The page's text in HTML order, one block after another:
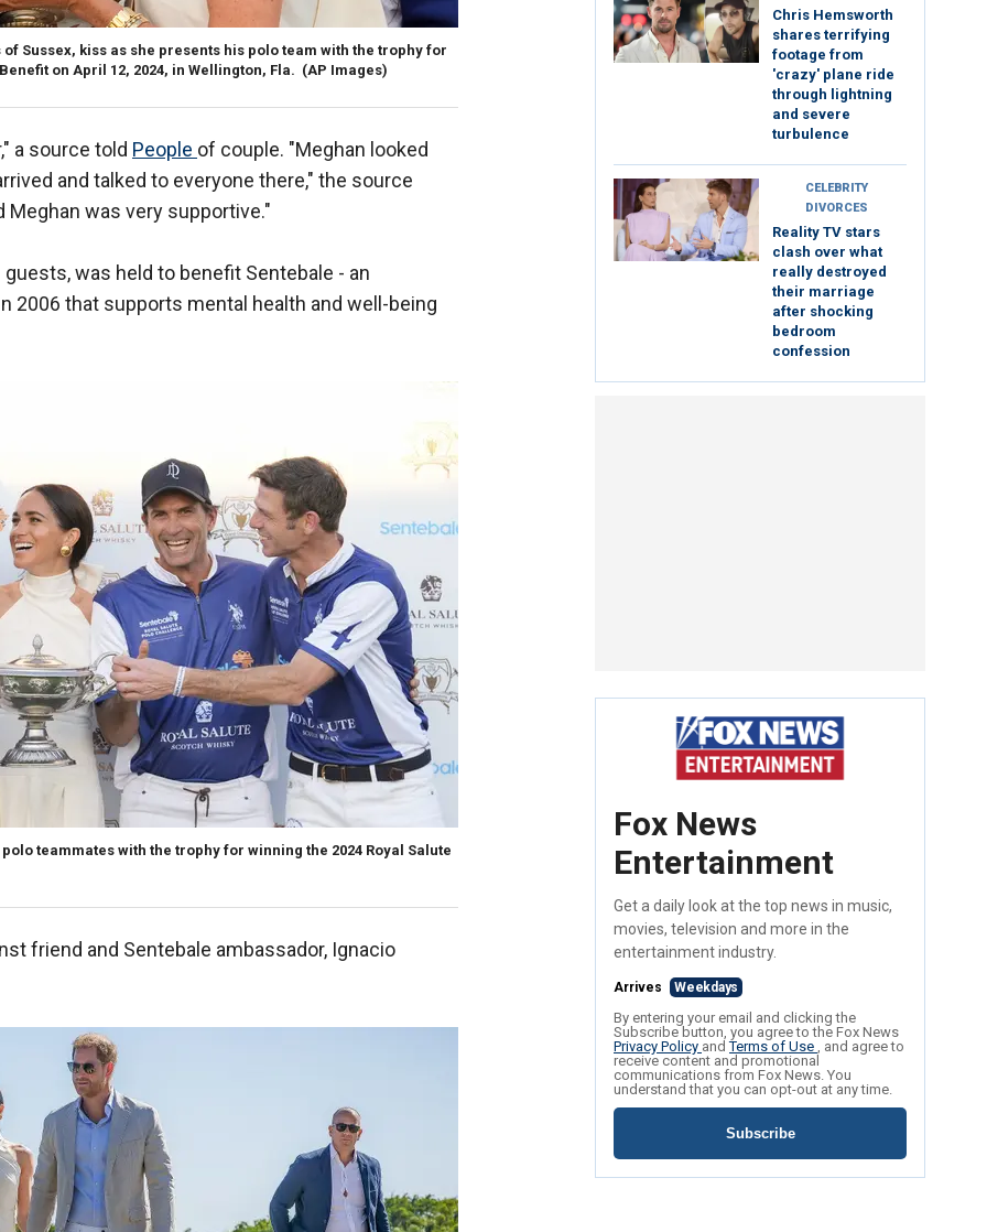
Sussex, kiss as she presents his polo team with the trophy for
on April 12, 2024, in Wellington, Fla. (AP Images)
a source told People of couple. "Meghan looked
and talked to everyone there," the source
Meghan was very supportive."
was held to benefit Sentebale - an
2006 that supports mental health and well-being
teammates with the trophy for winning the 2024 Royal Salute
friend and Sentebale ambassador, Ignacio
Chris Hemsworth
shares terrifying
footage from
'crazy' plane ride
through lightning
and severe
turbulence
CELEBRITY
DIVORCES
Reality TV stars
clash over what
really destroyed
their marriage
after shocking
bedroom
confession
Fox News
Entertainment
Get a daily look at the top news in music,
movies, television and more in the
entertainment industry.
Arrives Weekdays
By entering your email and clicking the
Subscribe button, you agree to the Fox News
Privacy Policy andTerms of Use , and agree to
receive content and promotional
communications from Fox News. You
understand that you can opt-out at any time.
Subscribe